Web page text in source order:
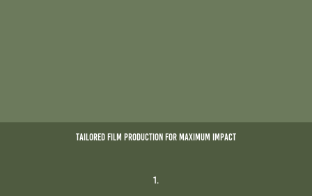
Tailored Film Production for Maximum Impact
1.